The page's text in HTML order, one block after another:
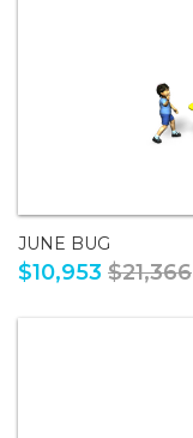
JUNE BUG
$10,953 $21,366